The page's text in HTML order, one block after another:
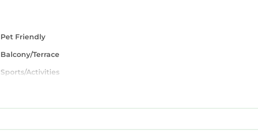
Pet Friendly
Balcony/Terrace
Sports/Activities
Child Friendly